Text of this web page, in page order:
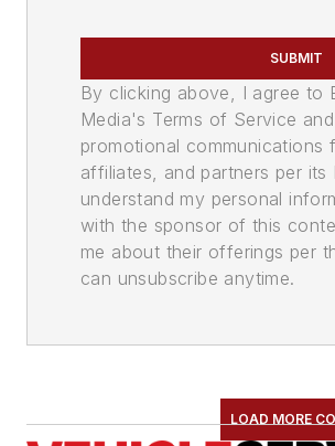
SUBMIT
By clicking above, I agree to
Media's Terms of Service
promotional communications
affiliates, and partners per
understand my personal
with the sponsor of this
me about their offerings per
can unsubscribe anytime.
LOAD MORE